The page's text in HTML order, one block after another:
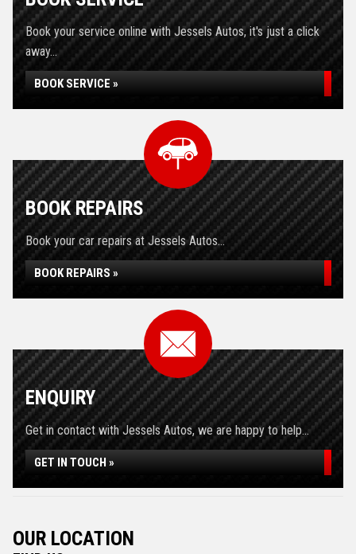
Book your service online with Jessels Autos, it's just a click
away...
BOOK SERVICE »
BOOK REPAIRS
Book your car repairs at Jessels Autos...
BOOK REPAIRS »
ENQUIRY
Get in contact with Jessels Autos, we are happy to help...
GET IN TOUCH »
OUR LOCATION